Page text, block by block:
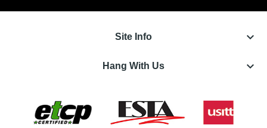
Site Info keyboard_arrow_down
Hang With Us keyboard_arrow_down